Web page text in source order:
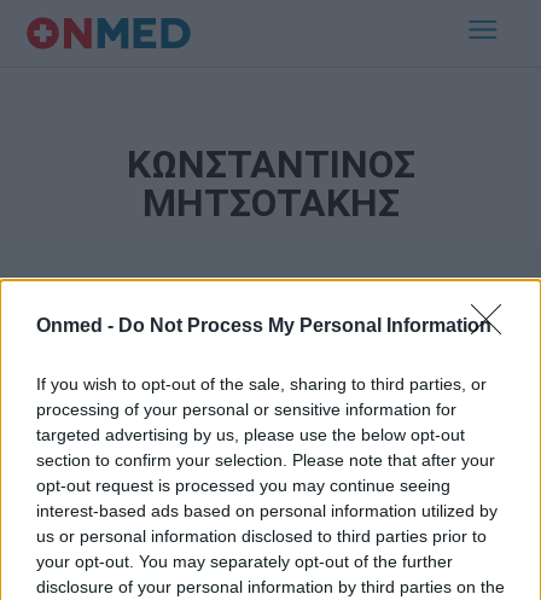
Onmed - Do Not Process My Personal Information
If you wish to opt-out of the sale, sharing to third parties, or
processing of your personal or sensitive information for
targeted advertising by us, please use the below opt-out
section to confirm your selection. Please note that after your
opt-out request is processed you may continue seeing
interest-based ads based on personal information utilized by
us or personal information disclosed to third parties prior to
your opt-out. You may separately opt-out of the further
disclosure of your personal information by third parties on the
ΚΩΝΣΤΑΝΤΙΝΟΣ
ΜΗΤΣΟΤΑΚΗΣ
Εγγραφή στο Newsletter
Σημαντικά νέα για την υγεία στο mail σας καθημερινά